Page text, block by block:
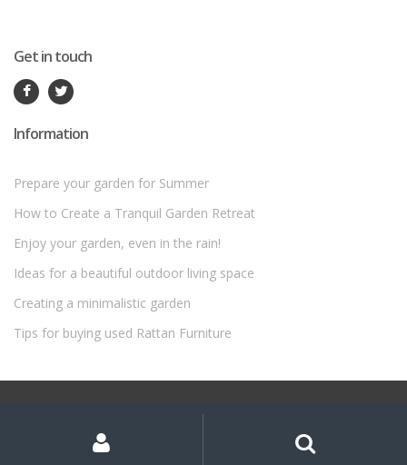
Get in touch
Information
Prepare your garden for Summer
How to Create a Tranquil Garden Retreat
Enjoy your garden, even in the rain!
Ideas for a beautiful outdoor living space
Creating a minimalistic garden
Tips for buying used Rattan Furniture
Rattan Garden Furniture Sets
Account